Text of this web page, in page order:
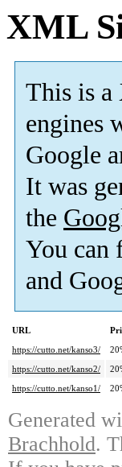
XML
This is a
engines
Google
It was
the
You can
and
URL
https://cutto.net/kanso3/
https://cutto.net/kanso2/
https://cutto.net/kanso1/
Generated
Brachhold.